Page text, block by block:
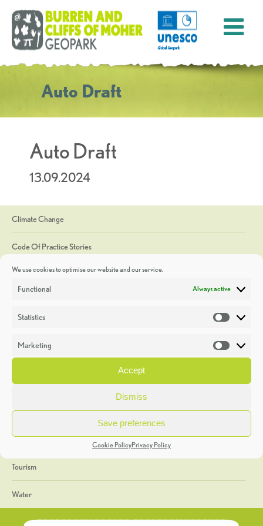
We use cookies to optimise our website and our service.
Functional Always active
Statistics
Marketing
Accept
Dismiss
Save preferences
Cookie PolicyPrivacy Policy
Auto Draft
Auto Draft
13.09.2024
Climate Change
Code Of Practice Stories
Discoveries
Heritage Week
General
Geology
The Geopark
Tourism
Water